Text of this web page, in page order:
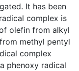
It has been
complex is
olefin from alkyl
methyl pentyl
complex
phenoxy radical